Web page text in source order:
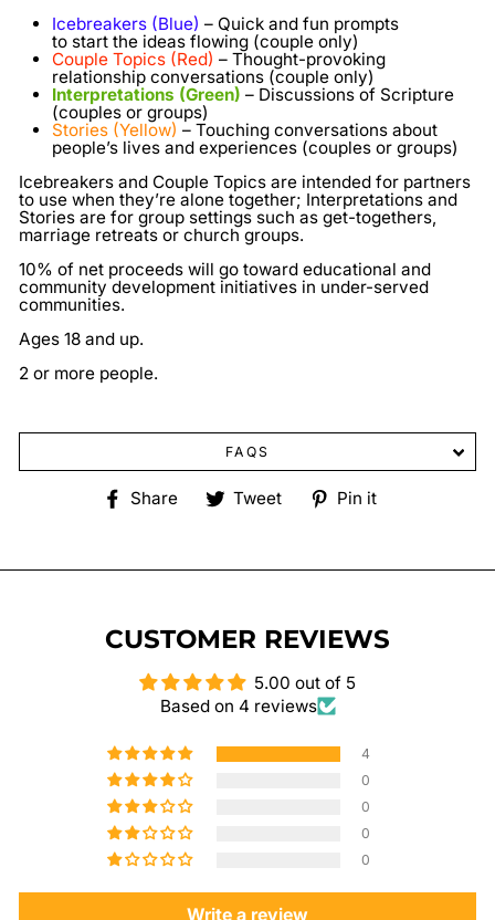
Icebreakers (Blue) – Quick and fun prompts
to start the ideas flowing (couple only)
Couple Topics (Red) – Thought-provoking
relationship conversations (couple only)
Interpretations (Green) – Discussions of Scripture
(couples or groups)
Stories (Yellow) – Touching conversations about
people’s lives and experiences (couples or groups)
Icebreakers and Couple Topics are intended for partners
to use when they’re alone together; Interpretations and
Stories are for group settings such as get-togethers,
marriage retreats or church groups.
10% of net proceeds will go toward educational and
community development initiatives in under-served
communities.
Ages 18 and up.
2 or more people.
FAQS
Share
ShareTweet
TweetPin it
CUSTOMER REVIEWS
5.00 out of 5
Based on 4 reviews
4
0
0
0
0
Write a review